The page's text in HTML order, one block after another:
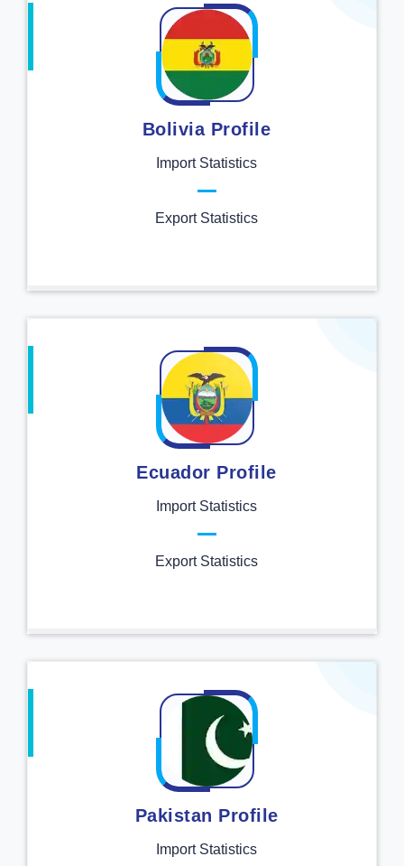
Bolivia Profile
Import Statistics
Export Statistics
Ecuador Profile
Import Statistics
Export Statistics
Pakistan Profile
Import Statistics